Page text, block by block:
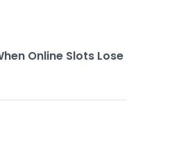
Online Slots Lose